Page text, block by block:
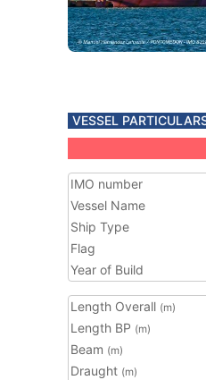
VESSEL
IMO number
Vessel Name
Ship Type
Flag
Year of Build
Length Overall (m)
Length BP (m)
Beam (m)
Draught (m)